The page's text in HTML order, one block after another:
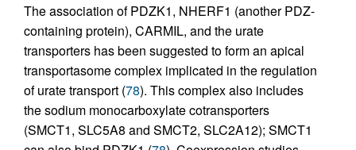
The association of PDZK1, NHERF1 (another PDZ-
containing protein), CARMIL, and the urate
transporters has been suggested to form an apical
transportasome complex implicated in the regulation
of urate transport (78). This complex also includes
the sodium monocarboxylate cotransporters
(SMCT1, SLC5A8 and SMCT2, SLC2A12); SMCT1